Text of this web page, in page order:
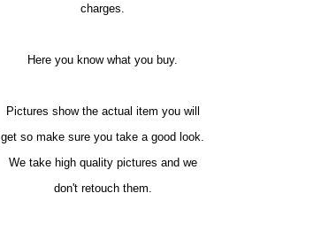
charges.
Here you know what you buy.
Pictures show the actual item you will
get so make sure you take a good look.
We take high quality pictures and we
don't retouch them.